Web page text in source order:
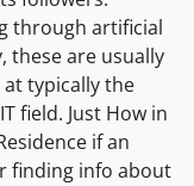
through artificial
these are usually
typically the
field. Just How in
if an
finding info about